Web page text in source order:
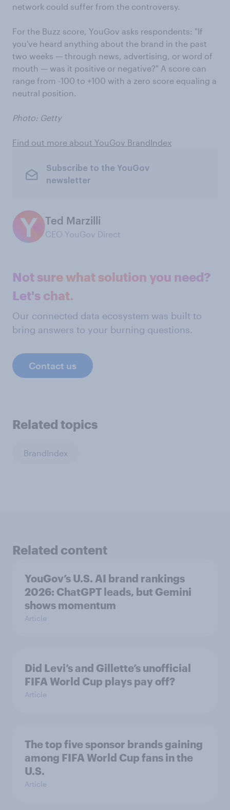
network could suffer from the controversy.
For the Buzz score, YouGov asks respondents: "If
you've heard anything about the brand in the past
two weeks — through news, advertising, or word of
mouth — was it positive or negative?" A score can
range from -100 to +100 with a zero score equaling a
neutral position.
Photo: Getty
Find out more about YouGov BrandIndex
Subscribe to the YouGov
newsletter
Ted Marzilli
CEO YouGov Direct
Not sure what solution you need?
Let's chat.
Our connected data ecosystem was built to
bring answers to your burning questions.
Contact us
Related topics
BrandIndex
Related content
YouGov’s U.S. AI brand rankings
2026: ChatGPT leads, but Gemini
shows momentum
Article
Did Levi’s and Gillette’s unofficial
FIFA World Cup plays pay off?
Article
The top five sponsor brands gaining
among FIFA World Cup fans in the
U.S.
Article